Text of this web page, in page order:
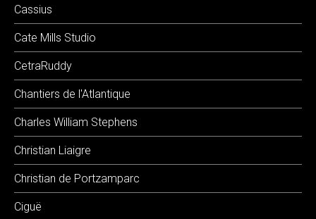
Cassius
Cate Mills Studio
CetraRuddy
Chantiers de l'Atlantique
Charles William Stephens
Christian Liaigre
Christian de Portzamparc
Ciguë